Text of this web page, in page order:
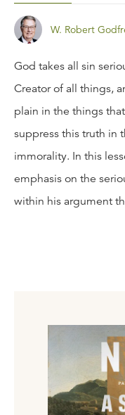
W. Robert
God takes all sin
Creator of all things,
plain in the things
suppress this truth in
immorality. In this
emphasis on the
within his argument